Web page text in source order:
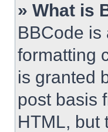
» What is
BBCode is
formatting
is granted
post basis
HTML, but